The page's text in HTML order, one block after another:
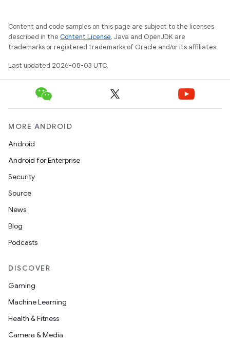
Content and code samples on this page are subject to the licenses
described in the Content License. Java and OpenJDK are
trademarks or registered trademarks of Oracle and/or its affiliates.
Last updated 2026-08-03 UTC.
MORE ANDROID
Android
Android for Enterprise
Security
Source
News
Blog
Podcasts
DISCOVER
Gaming
Machine Learning
Health & Fitness
Camera & Media